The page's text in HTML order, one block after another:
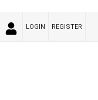
LOGIN REGISTER